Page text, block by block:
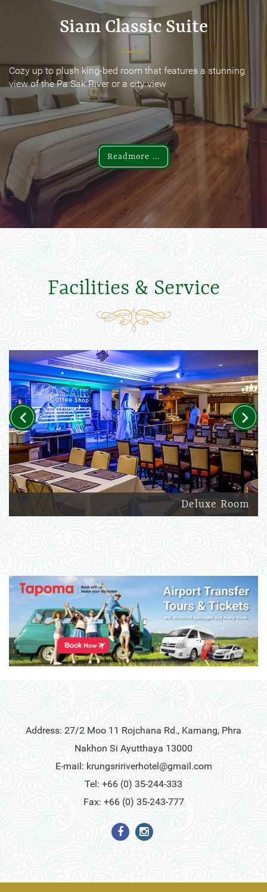
Siam Classic Suite
Cozy up to plush king-bed room that features a stunning
view of the Pa Sak River or a city view
Readmore ...
Siam Classic Suite
Cozy up to plush king-bed room that features a stunning
view of the Pa Sak River or a city view
Readmore ...
Facilities & Service
Deluxe Room
Previous Next
Address: 27/2 Moo 11 Rojchana Rd., Kamang, Phra
Nakhon Si Ayutthaya 13000
E-mail: krungsririverhotel@gmail.com
Tel: +66 (0) 35-244-333
Fax: +66 (0) 35-243-777